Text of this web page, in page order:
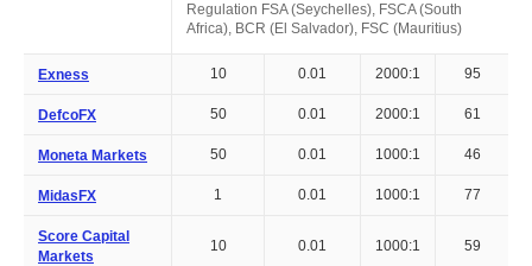
Regulation FSA (Seychelles), FSCA (South
Africa), BCR (El Salvador), FSC (Mauritius)
Exness 10 0.01 2000:1 95
DefcoFX 50 0.01 2000:1 61
Moneta Markets 50 0.01 1000:1 46
MidasFX 1 0.01 1000:1 77
Score Capital
Markets
10 0.01 1000:1 59